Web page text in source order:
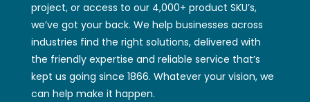
project, or access to our 4,000+ product SKU’s,
we’ve got your back. We help businesses across
industries find the right solutions, delivered with
the friendly expertise and reliable service that’s
kept us going since 1866. Whatever your vision, we
can help make it happen.